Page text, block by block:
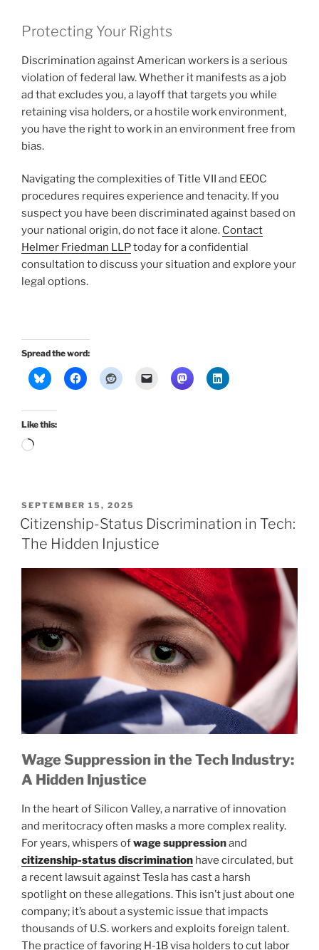
Protecting Your Rights
Discrimination against American workers is a serious
violation of federal law. Whether it manifests as a job
ad that excludes you, a layoff that targets you while
retaining visa holders, or a hostile work environment,
you have the right to work in an environment free from
bias.
Navigating the complexities of Title VII and EEOC
procedures requires experience and tenacity. If you
suspect you have been discriminated against based on
your national origin, do not face it alone. Contact
Helmer Friedman LLPtoday for a confidential
consultation to discuss your situation and explore your
legal options.
Spread the word:
Like this:
Loading…
POSTED
ON
SEPTEMBER 15, 2025
Citizenship-Status Discrimination in Tech:
The Hidden Injustice
Wage Suppression in the Tech Industry:
A Hidden Injustice
In the heart of Silicon Valley, a narrative of innovation
and meritocracy often masks a more complex reality.
For years, whispers ofwage suppressionand
citizenship-status discrimination have circulated, but
a recent lawsuit against Tesla has cast a harsh
spotlight on these allegations. This isn’t just about one
company; it’s about a systemic issue that impacts
thousands of U.S. workers and exploits foreign talent.
The practice of favoring H-1B visa holders to cut labor